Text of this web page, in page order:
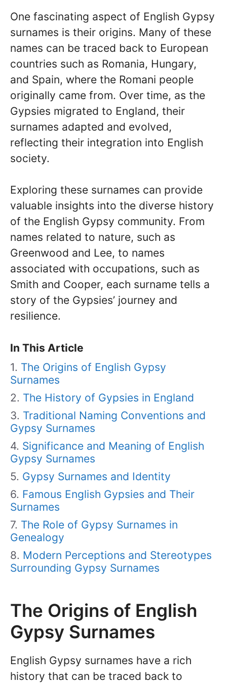
One fascinating aspect of English Gypsy
surnames is their origins. Many of these
names can be traced back to European
countries such as Romania, Hungary,
and Spain, where the Romani people
originally came from. Over time, as the
Gypsies migrated to England, their
surnames adapted and evolved,
reflecting their integration into English
society.
Exploring these surnames can provide
valuable insights into the diverse history
of the English Gypsy community. From
names related to nature, such as
Greenwood and Lee, to names
associated with occupations, such as
Smith and Cooper, each surname tells a
story of the Gypsies’ journey and
resilience.
In This Article
The Origins of English Gypsy
Surnames
The History of Gypsies in England
Traditional Naming Conventions and
Gypsy Surnames
Significance and Meaning of English
Gypsy Surnames
Gypsy Surnames and Identity
Famous English Gypsies and Their
Surnames
The Role of Gypsy Surnames in
Genealogy
Modern Perceptions and Stereotypes
Surrounding Gypsy Surnames
The Origins of English
Gypsy Surnames
English Gypsy surnames have a rich
history that can be traced back to